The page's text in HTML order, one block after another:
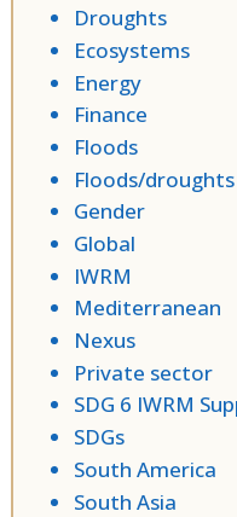
Droughts
Ecosystems
Energy
Finance
Floods
Floods/droughts
Gender
Global
IWRM
Mediterranean
Nexus
Private sector
SDG 6 IWRM
SDGs
South America
South Asia